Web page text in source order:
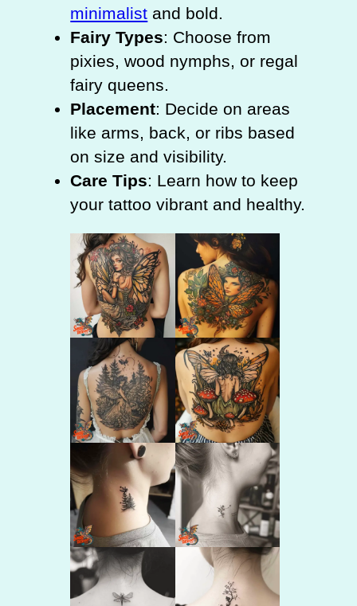
minimalist and bold.
Fairy Types: Choose from
pixies, wood nymphs, or regal
fairy queens.
Placement: Decide on areas
like arms, back, or ribs based
on size and visibility.
Care Tips: Learn how to keep
your tattoo vibrant and healthy.